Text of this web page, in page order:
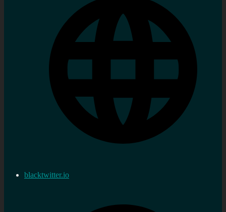
blacktwitter.io